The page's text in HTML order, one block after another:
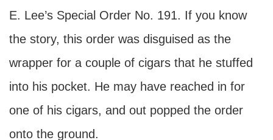
E. Lee’s Special Order No. 191. If you know
the story, this order was disguised as the
wrapper for a couple of cigars that he stuffed
into his pocket. He may have reached in for
one of his cigars, and out popped the order
onto the ground.